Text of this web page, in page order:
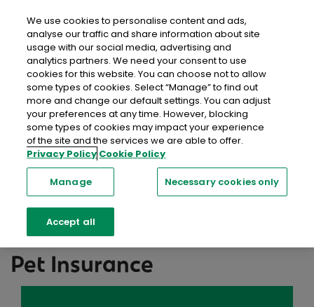
Home Help & FAQs Pet Insurance
Help Centre
We're here to help with a range of resources,
including information, support and advice you can
trust.
Pet Insurance
We use cookies to personalise content and ads,
analyse our traffic and share information about site
usage with our social media, advertising and
analytics partners. We need your consent to use
cookies for this website. You can choose not to allow
some types of cookies. Select “Manage” to find out
more and change our default settings. You can adjust
your preferences at any time. However, blocking
some types of cookies may impact your experience
of the site and the services we are able to offer.
Privacy Policy Cookie Policy
Manage Necessary cookies only
Accept all